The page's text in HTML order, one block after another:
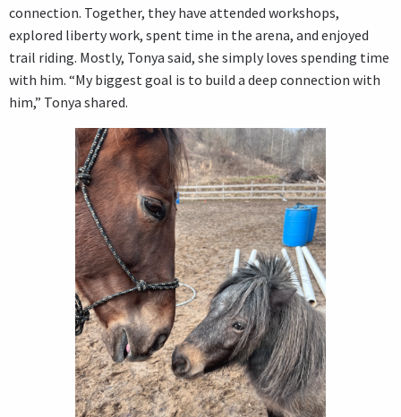
connection. Together, they have attended workshops,
explored liberty work, spent time in the arena, and enjoyed
trail riding. Mostly, Tonya said, she simply loves spending time
with him. “My biggest goal is to build a deep connection with
him,” Tonya shared.